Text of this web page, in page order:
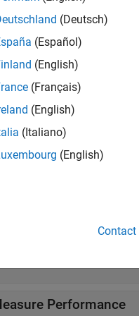
Predict
all
Nearest Neighbor
Nearest Neighbor
Performance
(Deutsch)
(Español)
(English)
(Français)
(English)
(Italiano)
(English)